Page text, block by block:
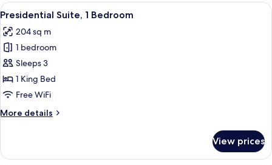
King
View
all
photos
for
Presidential
Suite,
1
A modern hotel room with a sofa,
4
Presidential Suite, 1 Bedroom
204 sq m
1 bedroom
Sleeps 3
1 King Bed
Free WiFi
More details
More
Suite,
View prices